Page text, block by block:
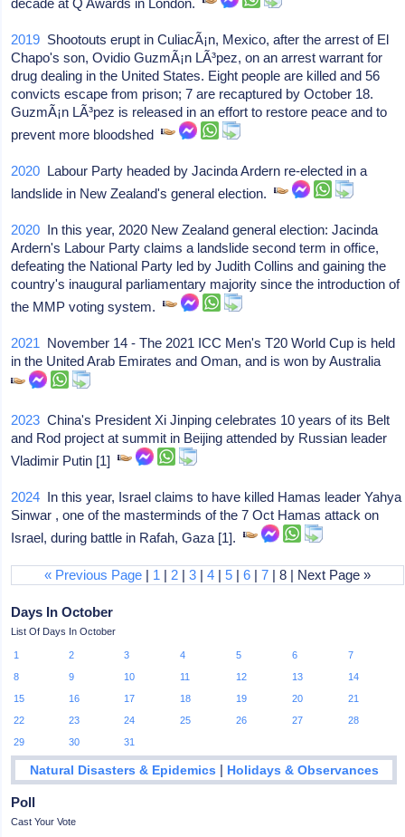
decade at Q Awards in London.
2019 Shootouts erupt in CuliacÃ¡n, Mexico, after the arrest of El
Chapo's son, Ovidio GuzmÃ¡n LÃ³pez, on an arrest warrant for
drug dealing in the United States. Eight people are killed and 56
convicts escape from prison; 7 are recaptured by October 18.
GuzmÃ¡n LÃ³pez is released in an effort to restore peace and to
prevent more bloodshed
2020 Labour Party headed by Jacinda Ardern re-elected in a
landslide in New Zealand's general election.
2020 In this year, 2020 New Zealand general election: Jacinda
Ardern's Labour Party claims a landslide second term in office,
defeating the National Party led by Judith Collins and gaining the
country's inaugural parliamentary majority since the introduction of
the MMP voting system.
2021 November 14 - The 2021 ICC Men's T20 World Cup is held
in the United Arab Emirates and Oman, and is won by Australia
2023 China's President Xi Jinping celebrates 10 years of its Belt
and Rod project at summit in Beijing attended by Russian leader
Vladimir Putin [1]
2024 In this year, Israel claims to have killed Hamas leader Yahya
Sinwar , one of the masterminds of the 7 Oct Hamas attack on
Israel, during battle in Rafah, Gaza [1].
« Previous Page | 1 | 2 |3 |4 |5 |6 |7 | 8 | Next Page »
Days In October
List Of Days In October
1 2 3 4 5 6
7
8
9 10 11 12 13
14
15
16 17 18 19 20
21
22
23 24 25 26 27
28
29
30 31
Natural Disasters & Epidemics | Holidays & Observances
Poll
Cast Your Vote